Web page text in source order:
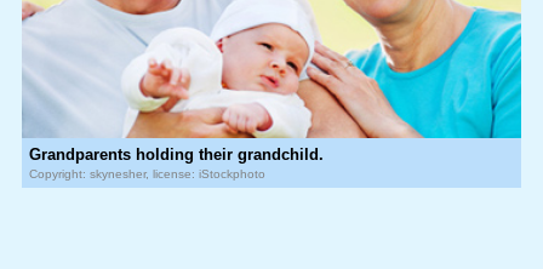
Grandparents holding their grandchild.
Copyright: skynesher, license: iStockphoto